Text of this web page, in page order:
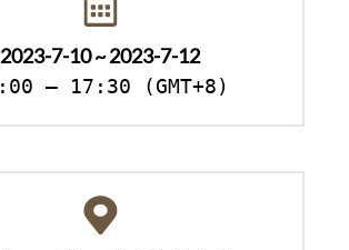
2023-7-10 ~ 2023-7-12
– 17:30 (GMT+8)